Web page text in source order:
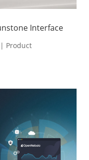
Interface
Product